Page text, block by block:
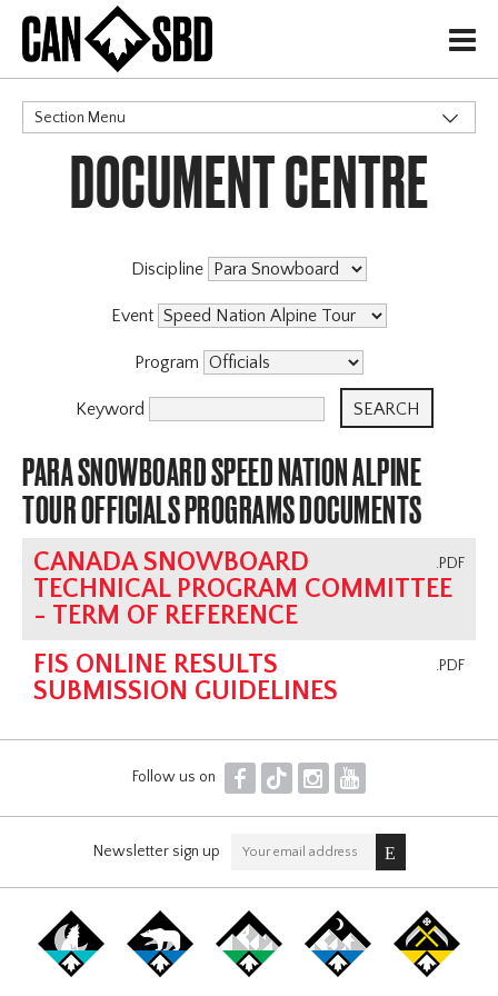
H
Section Menu
CATEGORIES
Events & Competitions
DOCUMENT CENTRE
Discipline
Event
Program
Keyword
PARA SNOWBOARD SPEED NATION ALPINE
TOUR OFFICIALS PROGRAMS DOCUMENTS
.PDF
CANADA SNOWBOARD
TECHNICAL PROGRAM COMMITTEE
- TERM OF REFERENCE
.PDF
FIS ONLINE RESULTS
SUBMISSION GUIDELINES
Follow us on F T I Y
Newsletter sign up